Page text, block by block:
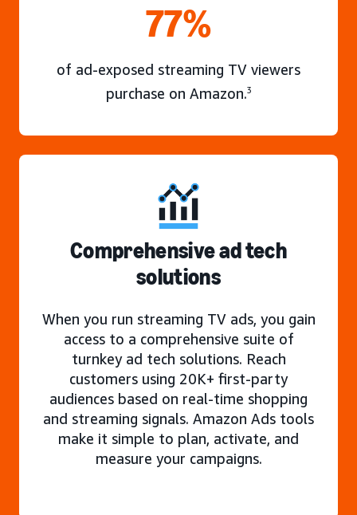
77%
of ad-exposed streaming TV viewers
purchase on Amazon.3
Comprehensive ad tech
solutions
When you run streaming TV ads, you gain
access to a comprehensive suite of
turnkey ad tech solutions. Reach
customers using 20K+ first-party
audiences based on real-time shopping
and streaming signals. Amazon Ads tools
make it simple to plan, activate, and
measure your campaigns.